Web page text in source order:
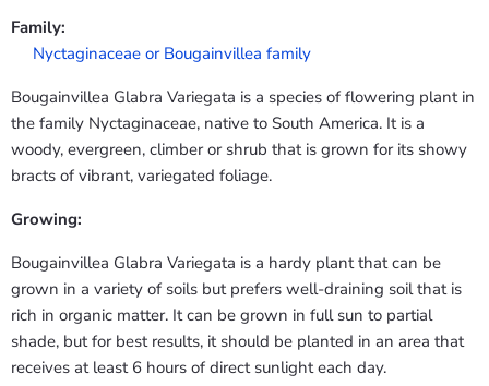
Family:
Nyctaginaceae or Bougainvillea family
Bougainvillea Glabra Variegata is a species of flowering plant in
the family Nyctaginaceae, native to South America. It is a
woody, evergreen, climber or shrub that is grown for its showy
bracts of vibrant, variegated foliage.
Growing:
Bougainvillea Glabra Variegata is a hardy plant that can be
grown in a variety of soils but prefers well-draining soil that is
rich in organic matter. It can be grown in full sun to partial
shade, but for best results, it should be planted in an area that
receives at least 6 hours of direct sunlight each day.